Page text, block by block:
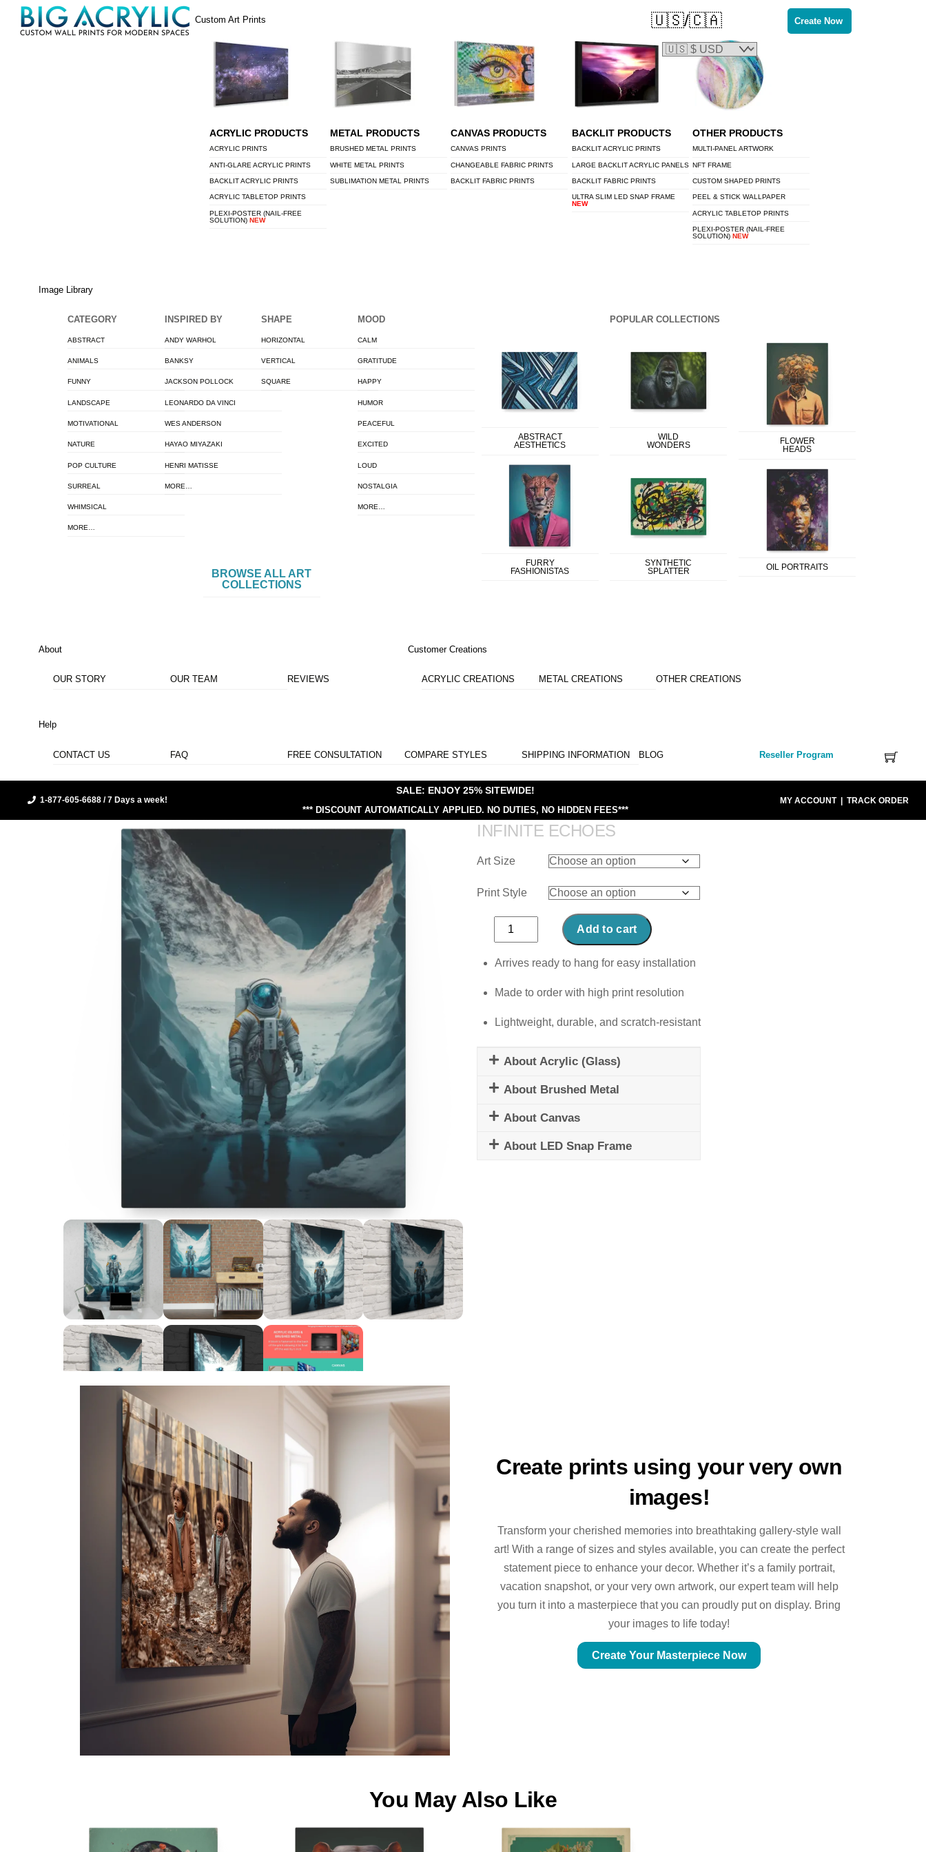
SkipMenu
Custom Art Prints
ACRYLIC PRODUCTS
ACRYLIC PRINTS
ANTI-GLARE ACRYLIC PRINTS
BACKLIT ACRYLIC PRINTS
ACRYLIC TABLETOP PRINTS
PLEXI-POSTER (NAIL-FREE
SOLUTION) NEW
METAL PRODUCTS
BRUSHED METAL PRINTS
WHITE METAL PRINTS
SUBLIMATION METAL PRINTS
CANVAS PRODUCTS
CANVAS PRINTS
CHANGEABLE FABRIC PRINTS
BACKLIT FABRIC PRINTS
BACKLIT PRODUCTS
BACKLIT ACRYLIC PRINTS
LARGE BACKLIT ACRYLIC PANELS
BACKLIT FABRIC PRINTS
ULTRA SLIM LED SNAP FRAME
NEW
OTHER PRODUCTS
MULTI-PANEL ARTWORK
NFT FRAME
CUSTOM SHAPED PRINTS
PEEL & STICK WALLPAPER
ACRYLIC TABLETOP PRINTS
PLEXI-POSTER (NAIL-FREE
SOLUTION)NEW
Image Library
CATEGORY
ABSTRACT
ANIMALS
FUNNY
LANDSCAPE
MOTIVATIONAL
NATURE
POP CULTURE
SURREAL
WHIMSICAL
MORE…
INSPIRED BY
ANDY WARHOL
BANKSY
JACKSON POLLOCK
LEONARDO DA VINCI
WES ANDERSON
HAYAO MIYAZAKI
HENRI MATISSE
MORE…
SHAPE
HORIZONTAL
VERTICAL
SQUARE
MOOD
CALM
GRATITUDE
HAPPY
HUMOR
PEACEFUL
EXCITED
LOUD
NOSTALGIA
MORE…
BROWSE ALL ART
COLLECTIONS
POPULAR COLLECTIONS
ABSTRACT
AESTHETICS
FURRY
FASHIONISTAS
WILD
WONDERS
SYNTHETIC
SPLATTER
FLOWER
HEADS
OIL PORTRAITS
About
OUR STORY OUR TEAM REVIEWS
Customer Creations
ACRYLIC CREATIONS METAL CREATIONS OTHER CREATIONS
Help
CONTACT US FAQ FREE CONSULTATION COMPARE STYLES SHIPPING INFORMATION BLOG Reseller Program
Create Now
🇺🇸/🇨🇦
1-877-605-6688 / 7 Days a week!
SALE: ENJOY 25% SITEWIDE!
*** DISCOUNT AUTOMATICALLY APPLIED. NO DUTIES, NO HIDDEN FEES***
MY ACCOUNT| TRACK ORDER
INFINITE ECHOES
Art Size
Print Style
Infinite
Echoes
quantity
Add to cart
Arrives ready to hang for easy installation
Made to order with high print resolution
Lightweight, durable, and scratch-resistant
About Acrylic (Glass)
About Brushed Metal
About Canvas
About LED Snap Frame
Create prints using your very own
images!
Transform your cherished memories into breathtaking gallery-style wall
art! With a range of sizes and styles available, you can create the perfect
statement piece to enhance your decor. Whether it’s a family portrait,
vacation snapshot, or your very own artwork, our expert team will help
you turn it into a masterpiece that you can proudly put on display. Bring
your images to life today!
Create Your Masterpiece Now
You May Also Like